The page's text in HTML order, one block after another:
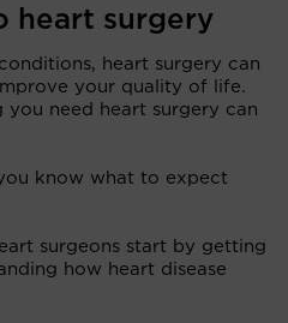
heart surgery
heart surgery can
your quality of life.
need heart surgery can
know what to expect
surgeons start by getting
how heart disease